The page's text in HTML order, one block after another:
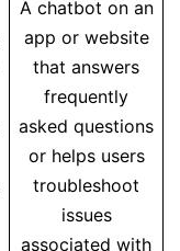
A chatbot on an
app or website
that answers
frequently
asked questions
or helps users
troubleshoot
issues
associated with